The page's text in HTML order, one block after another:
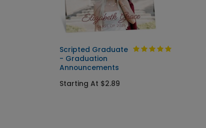
Scripted Graduate
- Graduation
Announcements
Starting At $2.89